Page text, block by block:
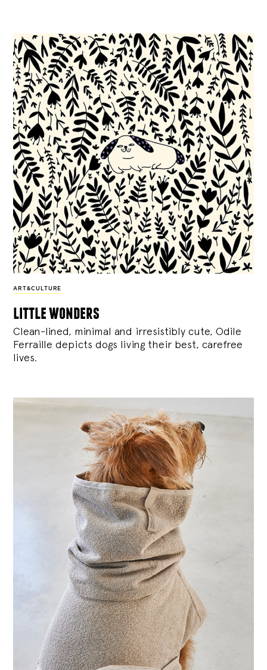
ART&CULTURE
little wonders
Clean-lined, minimal and irresistibly cute, Odile
Ferraille depicts dogs living their best, carefree
lives.